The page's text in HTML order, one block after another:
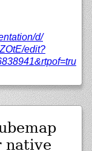
d/
edit?
native